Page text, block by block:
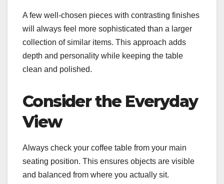
A few well-chosen pieces with contrasting finishes
will always feel more sophisticated than a larger
collection of similar items. This approach adds
depth and personality while keeping the table
clean and polished.
Consider the Everyday
View
Always check your coffee table from your main
seating position. This ensures objects are visible
and balanced from where you actually sit.